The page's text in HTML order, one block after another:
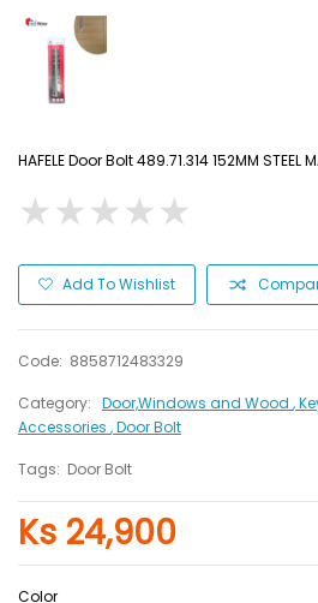
HAFELE Door Bolt 489.71.314 152MM STEEL
★★★★★
★★★★★
Add To Wishlist
Code: 8858712483329
Category: Door,Windows and Wood ,
Accessories , Door Bolt
Tags: Door Bolt
Ks 24,900
Color